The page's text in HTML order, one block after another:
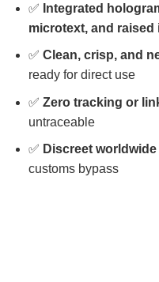
✅ Integrated
microtext, and raised
✅ Clean, crisp, and
ready for direct use
✅ Zero tracking or
untraceable
✅ Discreet
customs bypass